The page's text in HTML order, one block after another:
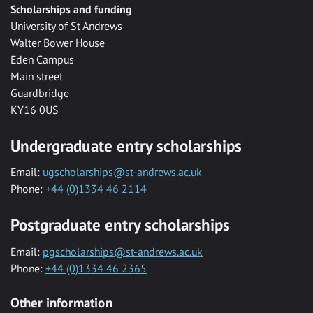
Scholarships and funding
University of St Andrews
Walter Bower House
Eden Campus
Main street
Guardbridge
KY16 0US
Undergraduate entry scholarships
Email: ugscholarships@st-andrews.ac.uk
Phone: +44 (0)1334 46 2114
Postgraduate entry scholarships
Email: pgscholarships@st-andrews.ac.uk
Phone: +44 (0)1334 46 2365
Other information